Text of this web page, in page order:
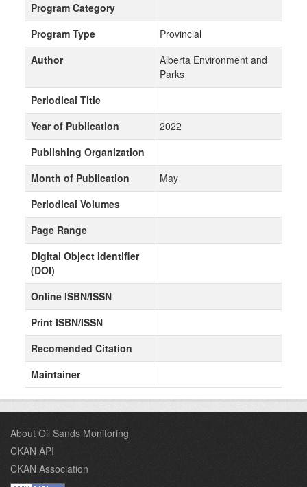
Program Category
Program Type
Provincial
Author
Alberta Environment and
Parks
Periodical Title
Year of Publication
2022
Publishing Organization
Month of Publication
May
Periodical Volumes
Page Range
Digital Object Identifier
(DOI)
Online ISBN/ISSN
Print ISBN/ISSN
Recomended Citation
Maintainer
About Oil Sands Monitoring
CKAN API
CKAN Association